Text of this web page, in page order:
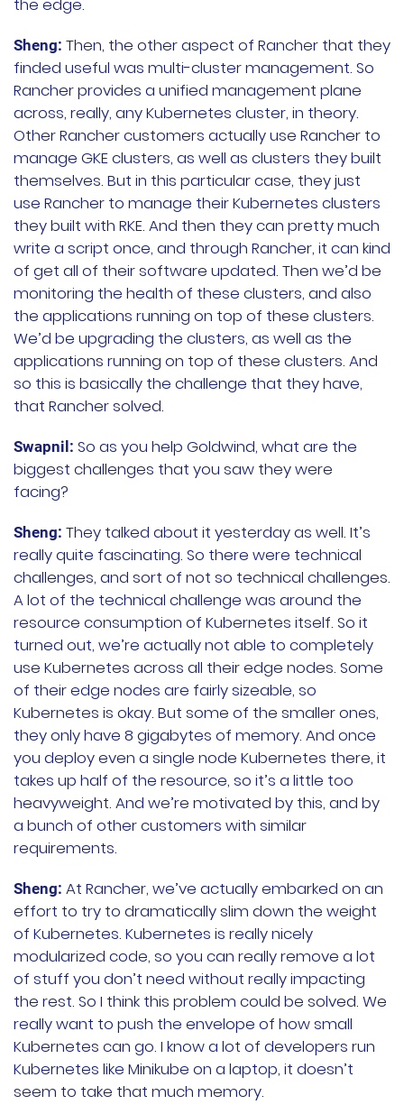
the edge.
Sheng: Then, the other aspect of Rancher that they
finded useful was multi-cluster management. So
Rancher provides a unified management plane
across, really, any Kubernetes cluster, in theory.
Other Rancher customers actually use Rancher to
manage GKE clusters, as well as clusters they built
themselves. But in this particular case, they just
use Rancher to manage their Kubernetes clusters
they built with RKE. And then they can pretty much
write a script once, and through Rancher, it can kind
of get all of their software updated. Then we’d be
monitoring the health of these clusters, and also
the applications running on top of these clusters.
We’d be upgrading the clusters, as well as the
applications running on top of these clusters. And
so this is basically the challenge that they have,
that Rancher solved.
Swapnil: So as you help Goldwind, what are the
biggest challenges that you saw they were
facing?
Sheng: They talked about it yesterday as well. It’s
really quite fascinating. So there were technical
challenges, and sort of not so technical challenges.
A lot of the technical challenge was around the
resource consumption of Kubernetes itself. So it
turned out, we’re actually not able to completely
use Kubernetes across all their edge nodes. Some
of their edge nodes are fairly sizeable, so
Kubernetes is okay. But some of the smaller ones,
they only have 8 gigabytes of memory. And once
you deploy even a single node Kubernetes there, it
takes up half of the resource, so it’s a little too
heavyweight. And we’re motivated by this, and by
a bunch of other customers with similar
requirements.
Sheng: At Rancher, we’ve actually embarked on an
effort to try to dramatically slim down the weight
of Kubernetes. Kubernetes is really nicely
modularized code, so you can really remove a lot
of stuff you don’t need without really impacting
the rest. So I think this problem could be solved. We
really want to push the envelope of how small
Kubernetes can go. I know a lot of developers run
Kubernetes like Minikube on a laptop, it doesn’t
seem to take that much memory.